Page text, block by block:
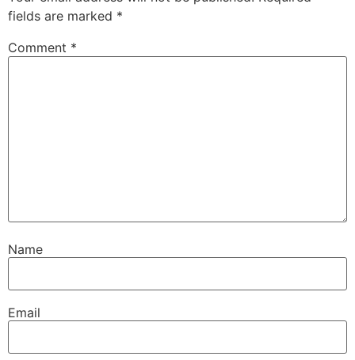
fields are marked *
Comment *
Name
Email